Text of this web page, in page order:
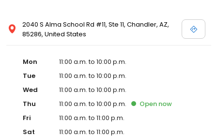
2040 S Alma School Rd #11, Ste 11, Chandler, AZ,
85286, United States
Mon
11:00 a.m. to 10:00 p.m.
Tue
11:00 a.m. to 10:00 p.m.
Wed
11:00 a.m. to 10:00 p.m.
Thu
11:00 a.m. to 10:00 p.m. Open now
Fri
11:00 a.m. to 11:00 p.m.
Sat
11:00 a.m. to 11:00 p.m.